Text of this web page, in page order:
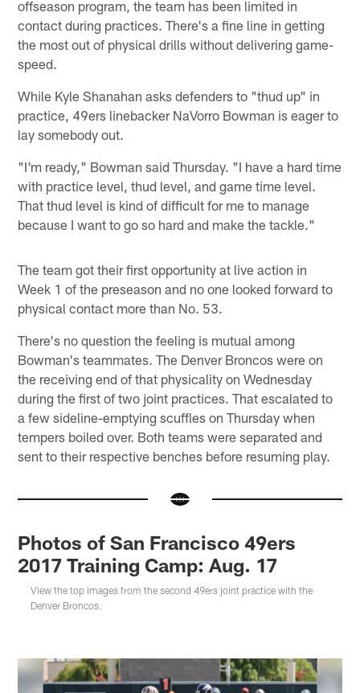
offseason program, the team has been limited in
contact during practices. There's a fine line in getting
the most out of physical drills without delivering game-
speed.
While Kyle Shanahan asks defenders to "thud up" in
practice, 49ers linebacker NaVorro Bowman is eager to
lay somebody out.
"I'm ready," Bowman said Thursday. "I have a hard time
with practice level, thud level, and game time level.
That thud level is kind of difficult for me to manage
because I want to go so hard and make the tackle."
The team got their first opportunity at live action in
Week 1 of the preseason and no one looked forward to
physical contact more than No. 53.
There's no question the feeling is mutual among
Bowman's teammates. The Denver Broncos were on
the receiving end of that physicality on Wednesday
during the first of two joint practices. That escalated to
a few sideline-emptying scuffles on Thursday when
tempers boiled over. Both teams were separated and
sent to their respective benches before resuming play.
Photos of San Francisco 49ers
2017 Training Camp: Aug. 17
View the top images from the second 49ers joint practice with the
Denver Broncos.